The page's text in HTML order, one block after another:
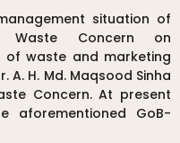
situation of
Waste Concern on
of waste and marketing
H. Md. Maqsood Sinha
Concern. At present
aforementioned GoB-